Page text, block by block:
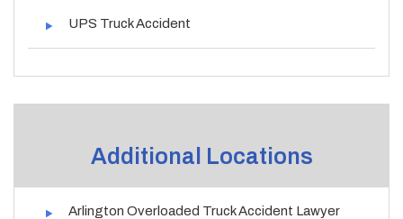
UPS Truck Accident
Additional Locations
Arlington Overloaded Truck Accident Lawyer